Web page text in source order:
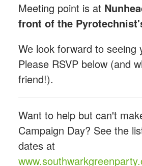
Meeting point is at
front of the
We look forward to seeing
Please RSVP below (and
friend!).
Want to help but can't
Campaign Day? See the
dates at